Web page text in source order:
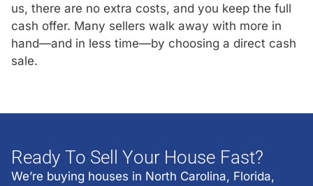
us, there are no extra costs, and you keep the full
cash offer. Many sellers walk away with more in
hand—and in less time—by choosing a direct cash
sale.
Ready To Sell Your House Fast?
We’re buying houses in North Carolina, Florida,